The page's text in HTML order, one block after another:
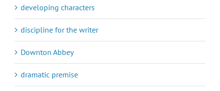
developing characters
discipline for the writer
Downton Abbey
dramatic premise